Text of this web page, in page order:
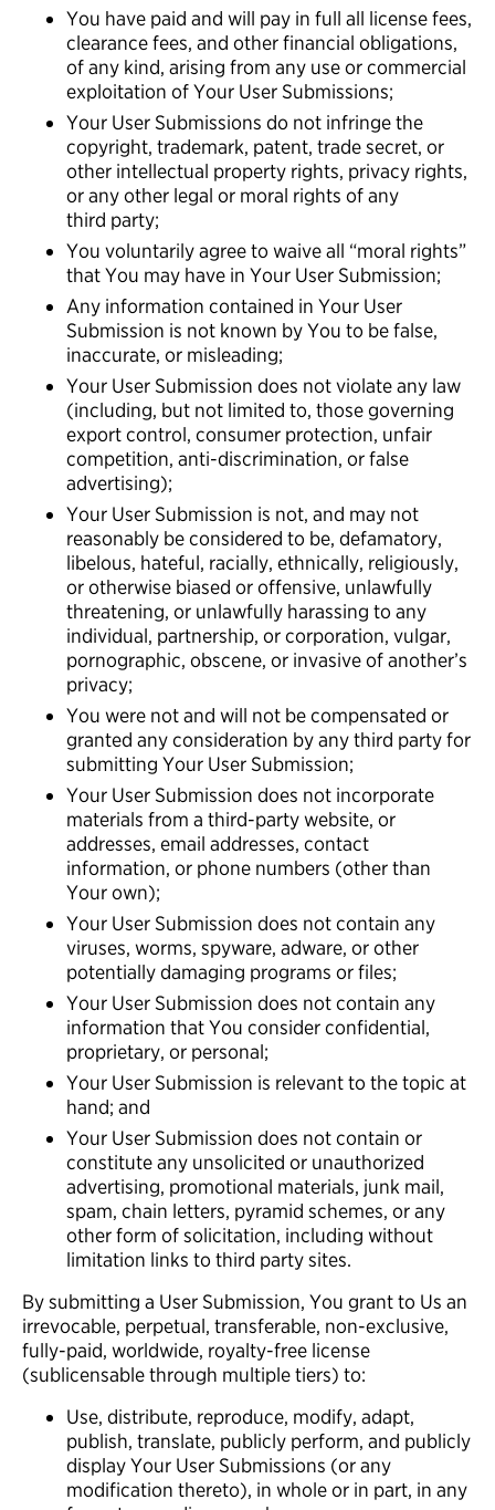
You have paid and will pay in full all license fees,
clearance fees, and other financial obligations,
of any kind, arising from any use or commercial
exploitation of Your User Submissions;
Your User Submissions do not infringe the
copyright, trademark, patent, trade secret, or
other intellectual property rights, privacy rights,
or any other legal or moral rights of any
third party;
You voluntarily agree to waive all “moral rights”
that You may have in Your User Submission;
Any information contained in Your User
Submission is not known by You to be false,
inaccurate, or misleading;
Your User Submission does not violate any law
(including, but not limited to, those governing
export control, consumer protection, unfair
competition, anti-discrimination, or false
advertising);
Your User Submission is not, and may not
reasonably be considered to be, defamatory,
libelous, hateful, racially, ethnically, religiously,
or otherwise biased or offensive, unlawfully
threatening, or unlawfully harassing to any
individual, partnership, or corporation, vulgar,
pornographic, obscene, or invasive of another’s
privacy;
You were not and will not be compensated or
granted any consideration by any third party for
submitting Your User Submission;
Your User Submission does not incorporate
materials from a third-party website, or
addresses, email addresses, contact
information, or phone numbers (other than
Your own);
Your User Submission does not contain any
viruses, worms, spyware, adware, or other
potentially damaging programs or files;
Your User Submission does not contain any
information that You consider confidential,
proprietary, or personal;
Your User Submission is relevant to the topic at
hand; and
Your User Submission does not contain or
constitute any unsolicited or unauthorized
advertising, promotional materials, junk mail,
spam, chain letters, pyramid schemes, or any
other form of solicitation, including without
limitation links to third party sites.
By submitting a User Submission, You grant to Us an
irrevocable, perpetual, transferable, non-exclusive,
fully-paid, worldwide, royalty-free license
(sublicensable through multiple tiers) to:
Use, distribute, reproduce, modify, adapt,
publish, translate, publicly perform, and publicly
display Your User Submissions (or any
modification thereto), in whole or in part, in any